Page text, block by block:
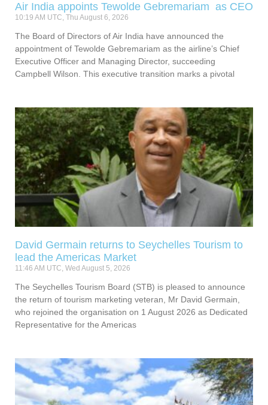
Air India appoints Tewolde Gebremariam as CEO
10:19 AM UTC, Thu August 6, 2026
The Board of Directors of Air India have announced the
appointment of Tewolde Gebremariam as the airline’s Chief
Executive Officer and Managing Director, succeeding
Campbell Wilson. This executive transition marks a pivotal
David Germain returns to Seychelles Tourism to
lead the Americas Market
11:46 AM UTC, Wed August 5, 2026
The Seychelles Tourism Board (STB) is pleased to announce
the return of tourism marketing veteran, Mr David Germain,
who rejoined the organisation on 1 August 2026 as Dedicated
Representative for the Americas